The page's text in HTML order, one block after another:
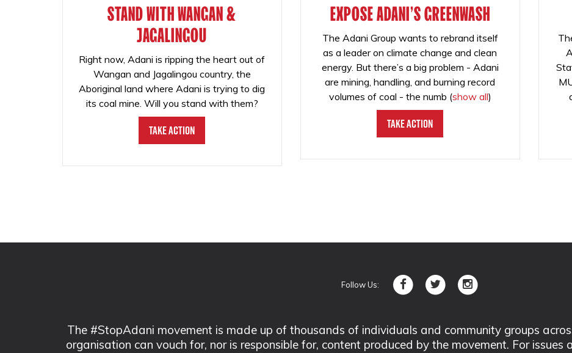
STAND WITH WANGAN &
JAGALINGOU
Right now, Adani is ripping the heart out of
Wangan and Jagalingou country, the
Aboriginal land where Adani is trying to dig
its coal mine. Will you stand with them?
Take Action
EXPOSE ADANI'S GREENWASH
The Adani Group wants to rebrand itself
as a leader on climate change and clean
energy. But there’s a big problem - Adani
are mining, handling, and burning record
volumes of coal - the numb (show all)
Take Action
Follow Us:
The #StopAdani movement is made up of thousands of individuals and community groups
organisation can vouch for, nor is responsible for, content produced by the movement. For